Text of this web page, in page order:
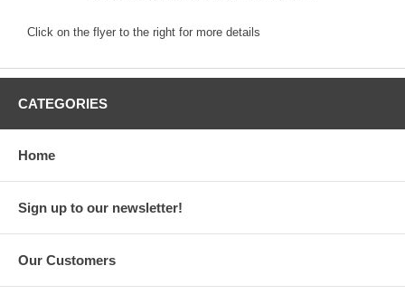
Click on the flyer to the right for more details
CATEGORIES
Home
Sign up to our newsletter!
Our Customers